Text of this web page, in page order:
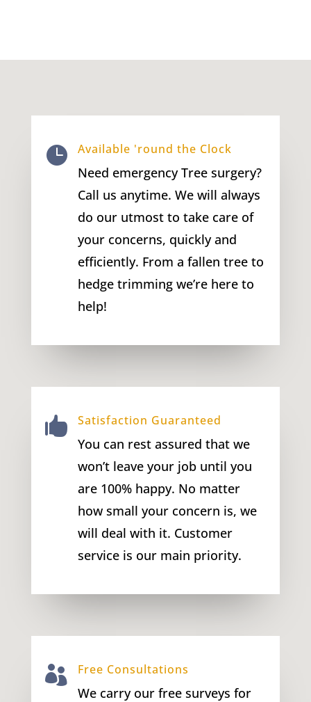
 Available 'round the Clock
Need emergency Tree surgery?
Call us anytime. We will always
do our utmost to take care of
your concerns, quickly and
efficiently. From a fallen tree to
hedge trimming we’re here to
help!
 Satisfaction Guaranteed
You can rest assured that we
won’t leave your job until you
are 100% happy. No matter
how small your concern is, we
will deal with it. Customer
service is our main priority.
 Free Consultations
We carry our free surveys for